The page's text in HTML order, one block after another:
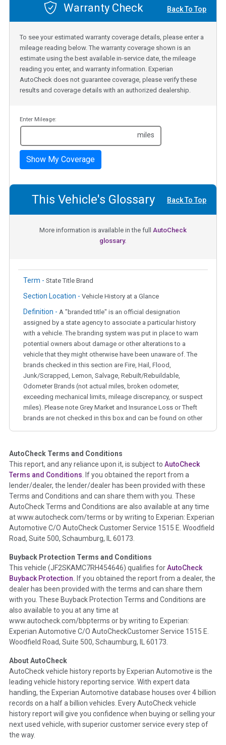
Warranty Check Back To Top
To see your estimated warranty coverage details, please enter a
mileage reading below. The warranty coverage shown is an
estimate using the best available in-service date, the mileage
reading you enter, and warranty information. Experian
AutoCheck does not guarantee coverage, please verify these
results and coverage details with an authorized dealership.
Enter Mileage:
miles
Show My Coverage
This Vehicle's Glossary Back To Top
More information is available in the full AutoCheck
glossary.
Term - State Title Brand
Section Location - Vehicle History at a Glance
Definition - A "branded title" is an official designation
assigned by a state agency to associate a particular history
with a vehicle. The branding system was put in place to warn
potential owners about damage or other alterations to a
vehicle that they might otherwise have been unaware of. The
brands checked in this section are Fire, Hail, Flood,
Junk/Scrapped, Lemon, Salvage, Rebuilt/Rebuildable,
Odometer Brands (not actual miles, broken odometer,
exceeding mechanical limits, mileage discrepancy, or suspect
miles). Please note Grey Market and Insurance Loss or Theft
brands are not checked in this box and can be found on other
Term - Auction Issue
Section Location - Vehicle History at a Glance
Definition -This section summarizes any issues if reported
such as damage condition from seller's disclosure or during
the inspection process including required structural damage
disclosure, title brands, odometer issues, etc. as outlined by
theNational Auction Automotive Association Arbitration
Policy 2025.
Term - Accident/Damage Check
Section Location - Vehicle History at a Glance
Definition - This section summarizes vehicle history events
that may indicate an accident or damage and associated
details such as point of impact, severity or airbag deployed if
provided. These damage events will include collision damage
information, police-reported accidents, salvage auction,
etc. including our exclusive auction announcements from two
major auctions that may include damage events. There is also
a clearly delineated section that includes non-collision
damage events such as fire, hail or flood. Damage-indicated
title brands will be in the state title brands section.
Insurance Loss/Title Transfer
AutoCheck Terms and Conditions
This report, and any reliance upon it, is subject to AutoCheck
Terms and Conditions . If you obtained the report from a
lender/dealer, the lender/dealer has been provided with these
Terms and Conditions and can share them with you. These
AutoCheck Terms and Conditions are also available at any time
at www.autocheck.com/terms or by writing to Experian: Experian
Automotive C/O AutoCheck Customer Service 1515 E. Woodfield
Road, Suite 500, Schaumburg, IL 60173.
Buyback Protection Terms and Conditions
This vehicle (JF2SKAMC7RH454646) qualifies forAutoCheck
Buyback Protection. If you obtained the report from a dealer, the
dealer has been provided with the terms and can share them
with you. These Buyback Protection Terms and Conditions are
also available to you at any time at
www.autocheck.com/bbpterms or by writing to Experian:
Experian Automotive C/O AutoCheckCustomer Service 1515 E.
Woodfield Road, Suite 500, Schaumburg, IL 60173.
About AutoCheck
AutoCheck vehicle history reports by Experian Automotive is the
leading vehicle history reporting service. With expert data
handling, the Experian Automotive database houses over 4 billion
records on a half a billion vehicles. Every AutoCheck vehicle
history report will give you confidence when buying or selling your
next used vehicle, with superior customer service every step of
the way.